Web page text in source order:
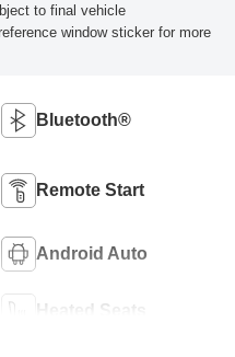
to final vehicle
window sticker for more
Bluetooth®
Remote Start
Android Auto
Heated Seats